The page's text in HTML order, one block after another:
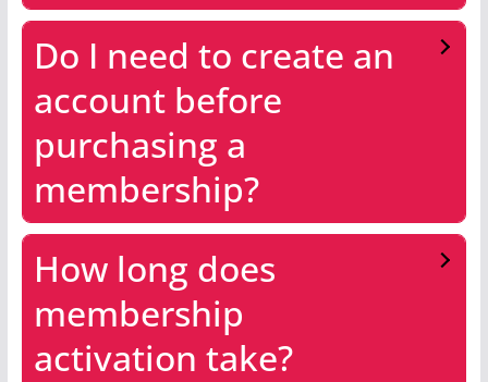
Do I need to create an
account before
purchasing a
membership?
How long does
membership
activation take?